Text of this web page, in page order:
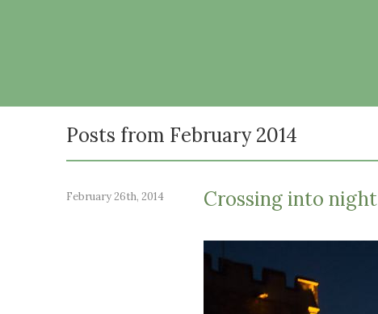
Posts from February 2014
February 26th, 2014 Crossing into night